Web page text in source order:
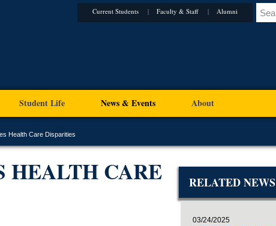
Current Students Faculty & Staff Alumni
Student Life News & Events About
Health Care Disparities
HEALTH CARE RELATED NEWS
03/24/2025